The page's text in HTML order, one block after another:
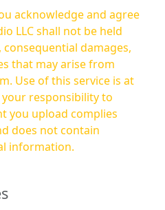
acknowledge and agree
LLC shall not be held
damages,
that may arise from
at
responsibility to
you upload complies
does not contain
information.